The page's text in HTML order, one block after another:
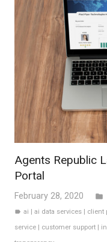
Agents Republic
Portal
February 28, 2020 folder
label ai |ai data services client
service
customer support